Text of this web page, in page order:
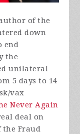
of the
down
end
the
unilateral
5 days to 14
vax
Never Again
deal on
the Fraud